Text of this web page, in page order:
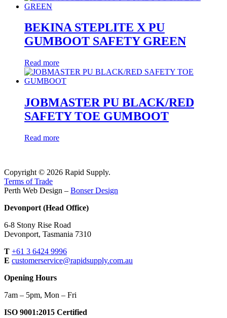
BEKINA STEPLITE X PU
GUMBOOT SAFETY GREEN
Read more
JOBMASTER PU BLACK/RED
SAFETY TOE GUMBOOT
Read more
Copyright © 2026 Rapid Supply.
Terms of Trade
Perth Web Design – Bonser Design
Devonport (Head Office)
6-8 Stony Rise Road
Devonport, Tasmania 7310
T +61 3 6424 9996
E customerservice@rapidsupply.com.au
Opening Hours
7am – 5pm, Mon – Fri
ISO 9001:2015 Certified